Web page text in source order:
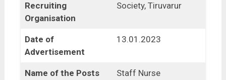
Recruiting
Organisation
Society, Tiruvarur
Date of
Advertisement
13.01.2023
Name of the Posts
Staff Nurse